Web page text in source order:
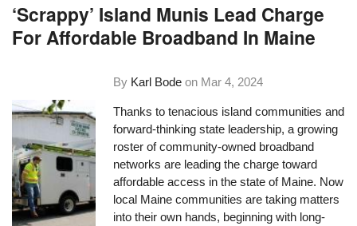
‘Scrappy’ Island Munis Lead Charge
For Affordable Broadband In Maine
By Karl Bode on Mar 4, 2024
Thanks to tenacious island communities and
forward-thinking state leadership, a growing
roster of community-owned broadband
networks are leading the charge toward
affordable access in the state of Maine. Now
local Maine communities are taking matters
into their own hands, beginning with long-